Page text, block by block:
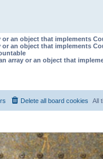
or an object that implements
or an object that implements
array or an object that
All
Delete all board cookies